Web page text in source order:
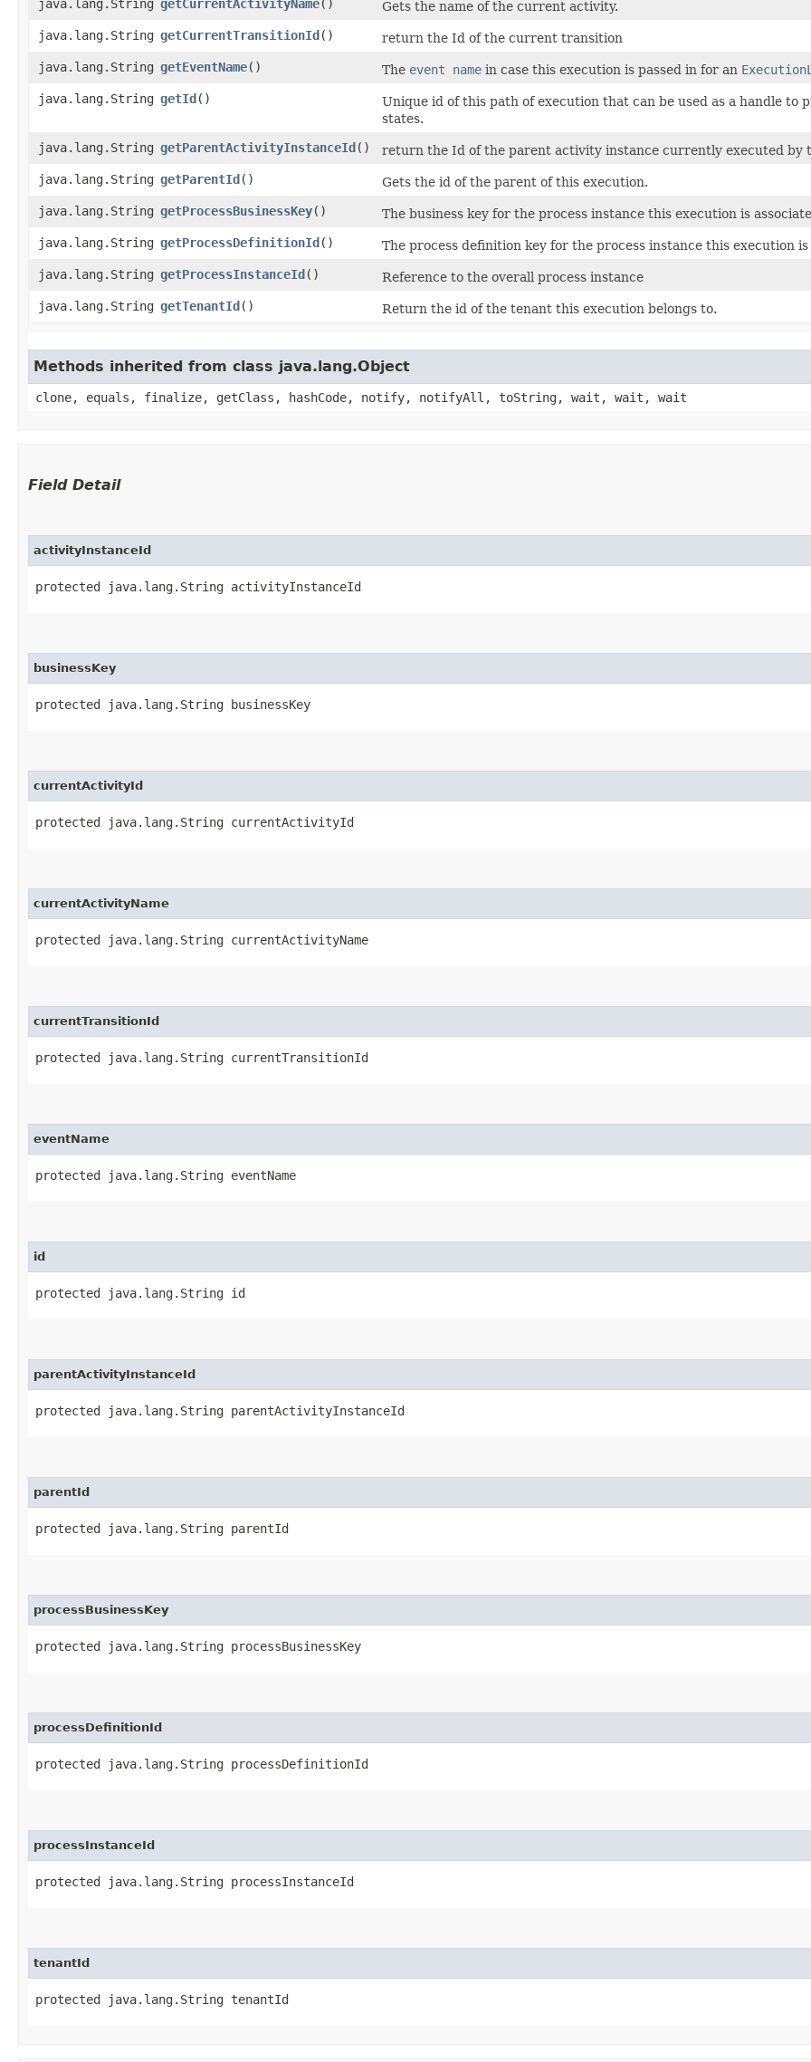
java.lang.String getCurrentActivityName()
Gets the name of the current activity.
java.lang.String getCurrentTransitionId()
return the Id of the current transition
java.lang.String getEventName() The event name in case this execution is passed in for an
java.lang.String getId()
Unique id of this path of execution that can be used as a handle
states.
java.lang.String getParentActivityInstanceId()
return the Id of the parent activity instance currently executed by
java.lang.String getParentId()
Gets the id of the parent of this execution.
java.lang.String getProcessBusinessKey()
The business key for the process instance this execution is
java.lang.String getProcessDefinitionId()
The process definition key for the process instance this execution
java.lang.String getProcessInstanceId()
Reference to the overall process instance
java.lang.String getTenantId() Return the id of the tenant this execution belongs to.
Methods inherited from class java.lang.Object
clone, equals, finalize, getClass, hashCode, notify, notifyAll, toString, wait, wait, wait
Field Detail
activityInstanceId
protected java.lang.String activityInstanceId
businessKey
protected java.lang.String businessKey
currentActivityId
protected java.lang.String currentActivityId
currentActivityName
protected java.lang.String currentActivityName
currentTransitionId
protected java.lang.String currentTransitionId
eventName
protected java.lang.String eventName
id
protected java.lang.String id
parentActivityInstanceId
protected java.lang.String parentActivityInstanceId
parentId
protected java.lang.String parentId
processBusinessKey
protected java.lang.String processBusinessKey
processDefinitionId
protected java.lang.String processDefinitionId
processInstanceId
protected java.lang.String processInstanceId
tenantId
protected java.lang.String tenantId